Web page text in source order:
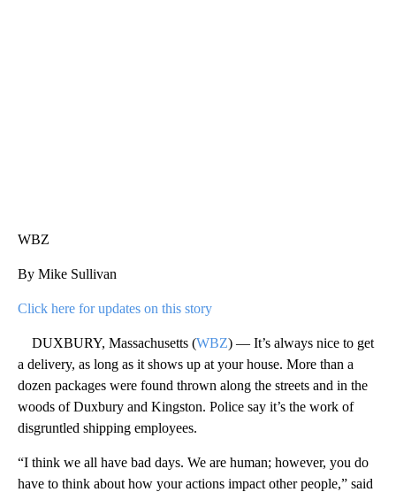
WBZ
By Mike Sullivan
Click here for updates on this story
DUXBURY, Massachusetts (WBZ) — It’s always nice to get
a delivery, as long as it shows up at your house. More than a
dozen packages were found thrown along the streets and in the
woods of Duxbury and Kingston. Police say it’s the work of
disgruntled shipping employees.
“I think we all have bad days. We are human; however, you do
have to think about how your actions impact other people,” said